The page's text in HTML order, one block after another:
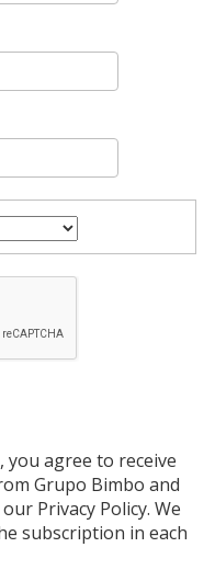
agree to receive
Grupo Bimbo and
Privacy Policy. We
subscription in each